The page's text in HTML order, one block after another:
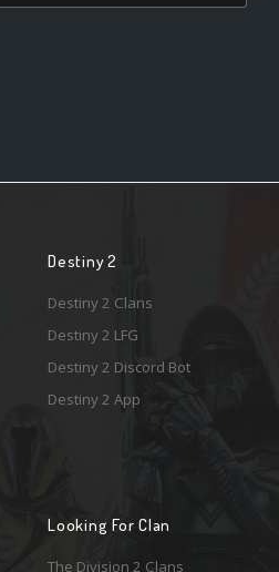
Destiny 2
Destiny 2 Clans
Destiny 2 LFG
Destiny 2 Discord Bot
Destiny 2 App
Looking For Clan
The Division 2 Clans